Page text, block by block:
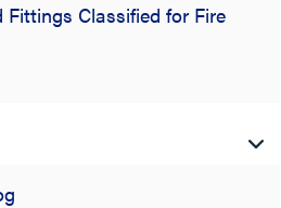
Fittings Classified for Fire